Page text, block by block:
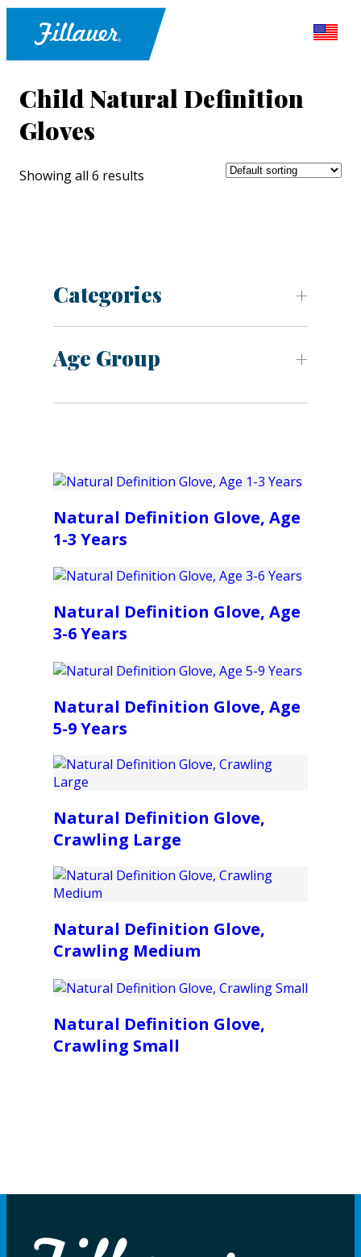
Child Natural Definition
Gloves
Showing all 6 results
Categories
Age Group
Natural Definition Glove, Age
1-3 Years
Natural Definition Glove, Age
3-6 Years
Natural Definition Glove, Age
5-9 Years
Natural Definition Glove,
Crawling Large
Natural Definition Glove,
Crawling Medium
Natural Definition Glove,
Crawling Small